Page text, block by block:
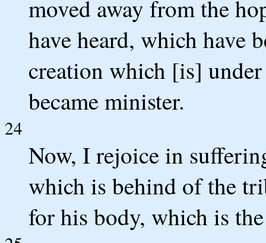
moved away from the
have heard, which have
creation which [is]
became minister.
24
Now, I rejoice in
which is behind of the
for his body, which is